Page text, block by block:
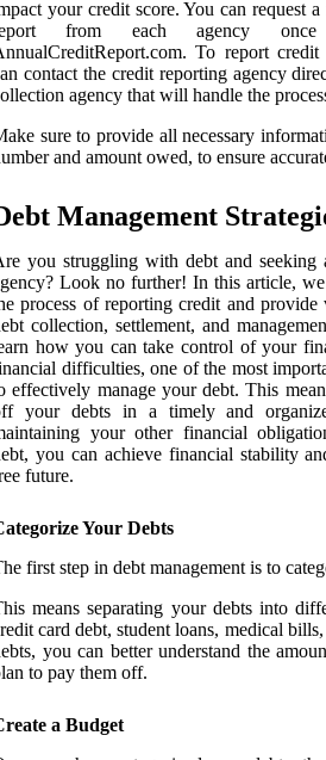
your credit score. You can request
from each agency
To report
contact the credit reporting agency
agency that will handle the
sure to provide all necessary
and amount owed, to ensure
Management
you struggling with debt and seeking
Look no further! In this article,
process of reporting credit and
collection, settlement, and
how you can take control of your
difficulties, one of the most
effectively manage your debt. This
your debts in a timely and
your other financial
you can achieve financial stability
future.
Your Debts
first step in debt management is to
means separating your debts into
card debt, student loans, medical
you can better understand the
to pay them off.
a Budget